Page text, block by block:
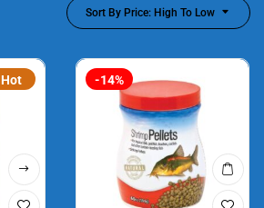
Sort By Price: High To Low
Hot -14%